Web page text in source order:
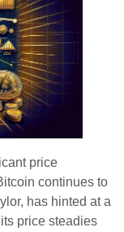
price
continues to
has hinted at a
price steadies